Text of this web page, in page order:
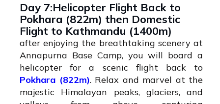
Day 7:Helicopter Flight Back to
Pokhara (822m) then Domestic
Flight to Kathmandu (1400m)
after enjoying the breathtaking scenery at
Annapurna Base Camp, you will board a
helicopter for a scenic flight back to
Pokhara (822m). Relax and marvel at the
majestic Himalayan peaks, glaciers, and